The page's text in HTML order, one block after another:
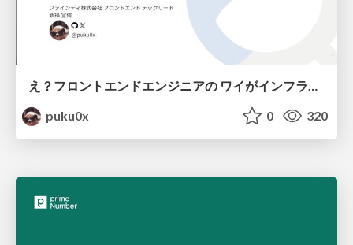
え？フロントエンドエンジニアの ワイがインフラも！？
puku0x
0 320